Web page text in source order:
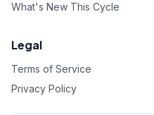
What's New This Cycle
Legal
Terms of Service
Privacy Policy